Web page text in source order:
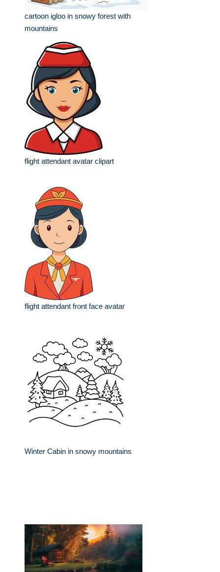
cartoon igloo in snowy forest with
mountains
flight attendant avatar clipart
flight attendant front face avatar
Winter Cabin in snowy mountains